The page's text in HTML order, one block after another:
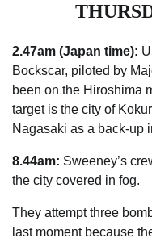
2.47am (Japan time):
Bockscar, piloted by
been on the Hiroshima
target is the city of
Nagasaki as a back-up
8.44am: Sweeney’s
the city covered in fog.
They attempt three
last moment because